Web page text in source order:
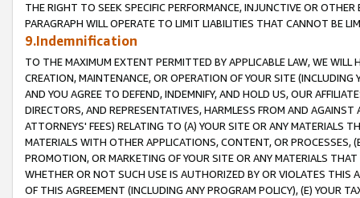
THE RIGHT TO SEEK SPECIFIC PERFORMANCE, INJUNCTIVE OR
PARAGRAPH WILL OPERATE TO LIMIT LIABILITIES THAT CANNOT BE
9.Indemnification
TO THE MAXIMUM EXTENT PERMITTED BY APPLICABLE LAW, WE WILL
CREATION, MAINTENANCE, OR OPERATION OF YOUR SITE (INCLUDING
AND YOU AGREE TO DEFEND, INDEMNIFY, AND HOLD US, OUR
DIRECTORS, AND REPRESENTATIVES, HARMLESS FROM AND
ATTORNEYS' FEES) RELATING TO (A) YOUR SITE OR ANY MATERIALS
MATERIALS WITH OTHER APPLICATIONS, CONTENT, OR PROCESSES,
PROMOTION, OR MARKETING OF YOUR SITE OR ANY MATERIALS
WHETHER OR NOT SUCH USE IS AUTHORIZED BY OR VIOLATES THIS
OF THIS AGREEMENT (INCLUDING ANY PROGRAM POLICY), (E) YOUR